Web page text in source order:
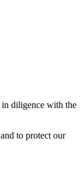
in diligence with the
to protect our